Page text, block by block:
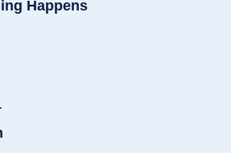
Happens